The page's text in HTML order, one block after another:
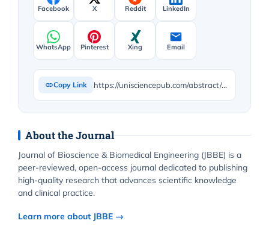
Facebook X Reddit LinkedIn
WhatsApp Pinterest Xing Email
Copy Link https://unisciencepub.com/abstract/state-of-the-art-olfactometers-different-types/
About the Journal
Journal of Bioscience & Biomedical Engineering (JBBE) is a
peer-reviewed, open-access journal dedicated to publishing
high-quality research that advances scientific knowledge
and clinical practice.
Learn more about JBBE →